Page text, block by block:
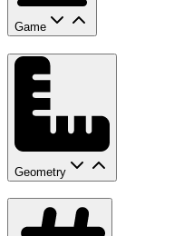
Game
Geometry